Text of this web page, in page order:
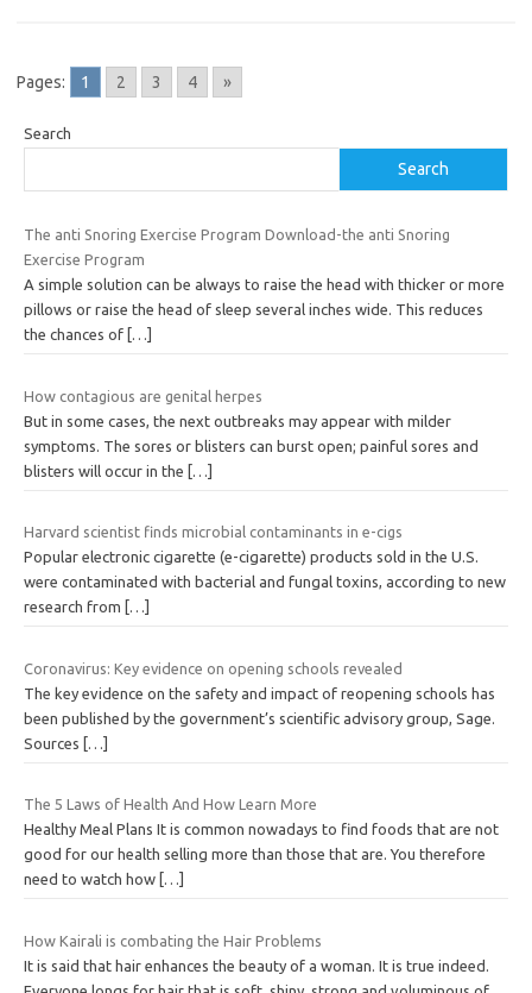
Pages: 1 2 3 4 »
Search
Search
The anti Snoring Exercise Program Download-the anti Snoring
Exercise Program
A simple solution can be always to raise the head with thicker or more
pillows or raise the head of sleep several inches wide. This reduces
the chances of […]
How contagious are genital herpes
But in some cases, the next outbreaks may appear with milder
symptoms. The sores or blisters can burst open; painful sores and
blisters will occur in the […]
Harvard scientist finds microbial contaminants in e-cigs
Popular electronic cigarette (e-cigarette) products sold in the U.S.
were contaminated with bacterial and fungal toxins, according to new
research from
[…]
Coronavirus: Key evidence on opening schools revealed
The key evidence on the safety and impact of reopening schools has
been published by the government’s scientific advisory group, Sage.
Sources […]
The 5 Laws of Health And How Learn More
Healthy Meal Plans It is common nowadays to find foods that are not
good for our health selling more than those that are. You therefore
need to watch how […]
How Kairali is combating the Hair Problems
It is said that hair enhances the beauty of a woman. It is true indeed.